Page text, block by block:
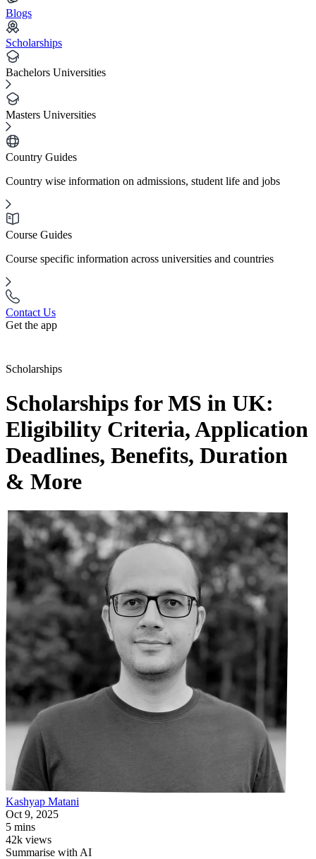
Blogs
Scholarships
Bachelors Universities
Masters Universities
Country Guides
Country wise information on admissions, student life and jobs
Course Guides
Course specific information across universities and countries
Contact Us
Get the app
Scholarships
Scholarships for MS in UK:
Eligibility Criteria, Application
Deadlines, Benefits, Duration
& More
Kashyap Matani
Oct 9, 2025
5 mins
42k views
Summarise with AI